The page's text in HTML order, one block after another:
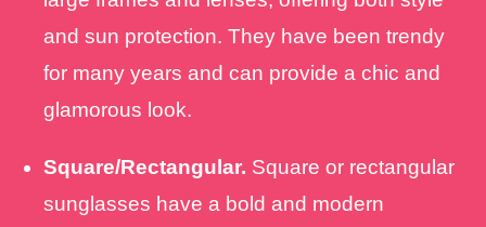
and sun protection. They have been trendy
for many years and can provide a chic and
glamorous look.
Square/Rectangular. Square or rectangular
sunglasses have a bold and modern